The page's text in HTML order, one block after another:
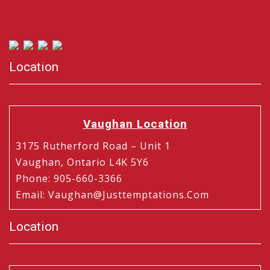
Location
Vaughan Location
3175 Rutherford Road – Unit 1
Vaughan, Ontario L4K 5Y6
Phone: 905-660-3366
Email: Vaughan@justtemptations.com
Location